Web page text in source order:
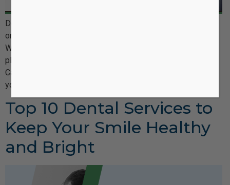
Dental insurance is an important part of maintaining good
oral health, yet it can often be confusing and overwhelming.
Whether you’re a new patient or have been with your dental
plan for years, understanding how dental insurance works in
Canada—what’s covered, what isn’t, and how to maximize
your benefits—can be tricky. At Castle Oaks Dentistry, […]
Top 10 Dental Services to
Keep Your Smile Healthy
and Bright